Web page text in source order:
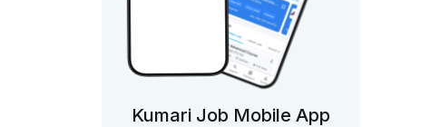
Kumari Job Mobile App